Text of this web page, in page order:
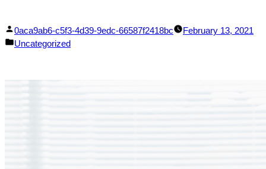
Posted
by
0aca9ab6-c5f3-4d39-9edc-66587f2418bc
February 13, 2021
Posted
Uncategorized